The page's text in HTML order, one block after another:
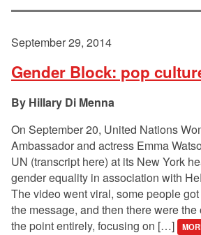
September 29, 2014
Gender Block: pop
Hillary Di Menna
On September 20, United Nations
Ambassador and actress Emma
UN (transcript here) at its New York
gender equality in association with
The video went viral, some people
the message, and then there were
the point entirely, focusing on […]